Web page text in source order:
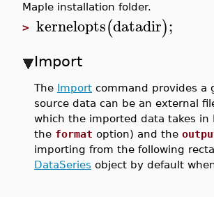
Maple installation folder.
> kernelopts(datadir);
Import
The Import command provides a
source data can be an external
which the imported data takes
the format option) and the
importing from the following
DataSeries object by default